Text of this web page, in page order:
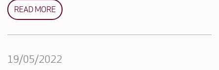
READ MORE
19/05/2022